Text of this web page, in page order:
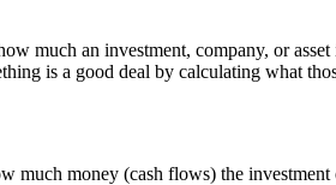
much an investment, company, or
is a good deal by calculating what
much money (cash flows) the